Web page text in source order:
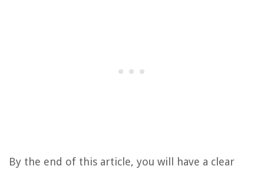
By the end of this article, you will have a clear